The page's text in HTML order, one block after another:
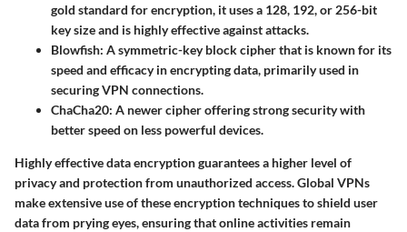
gold standard for encryption, it uses a 128, 192, or 256-bit
key size and is highly effective against attacks.
Blowfish: A symmetric-key block cipher that is known for its
speed and efficacy in encrypting data, primarily used in
securing VPN connections.
ChaCha20: A newer cipher offering strong security with
better speed on less powerful devices.
Highly effective data encryption guarantees a higher level of
privacy and protection from unauthorized access. Global VPNs
make extensive use of these encryption techniques to shield user
data from prying eyes, ensuring that online activities remain